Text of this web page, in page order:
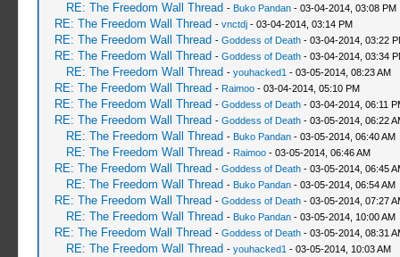
RE: The Freedom Wall Thread - Buko Pandan- 03-04-2014, 03:08 PM
RE: The Freedom Wall Thread - vnctdj- 03-04-2014, 03:14 PM
RE: The Freedom Wall Thread - Goddess of Death- 03-04-2014, 03:22
RE: The Freedom Wall Thread - Goddess of Death- 03-04-2014, 03:34
RE: The Freedom Wall Thread - youhacked1 - 03-05-2014, 08:23 AM
RE: The Freedom Wall Thread - Raimoo- 03-04-2014, 05:10 PM
RE: The Freedom Wall Thread - Goddess of Death- 03-04-2014, 06:11
RE: The Freedom Wall Thread - Goddess of Death- 03-05-2014, 06:22
RE: The Freedom Wall Thread - Buko Pandan- 03-05-2014, 06:40 AM
RE: The Freedom Wall Thread - Raimoo- 03-05-2014, 06:46 AM
RE: The Freedom Wall Thread - Goddess of Death- 03-05-2014, 06:45
RE: The Freedom Wall Thread - Buko Pandan- 03-05-2014, 06:54 AM
RE: The Freedom Wall Thread - Goddess of Death- 03-05-2014, 07:27
RE: The Freedom Wall Thread - Buko Pandan- 03-05-2014, 10:00 AM
RE: The Freedom Wall Thread - Goddess of Death- 03-05-2014, 08:31
RE: The Freedom Wall Thread - youhacked1 - 03-05-2014, 10:03 AM